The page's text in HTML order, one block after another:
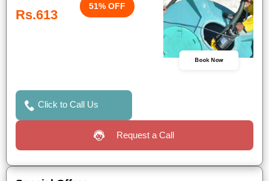
Rs.613
51% OFF
Book Now
Click to Call Us
Request a Call